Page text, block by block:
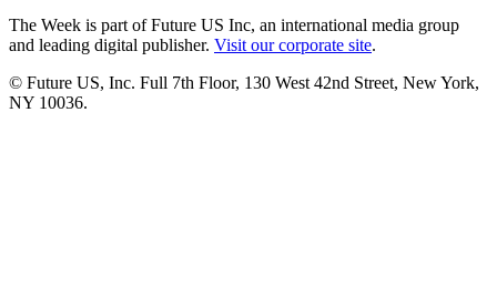
The Week is part of Future US Inc, an international media group
and leading digital publisher. Visit our corporate site.
© Future US, Inc. Full 7th Floor, 130 West 42nd Street, New York,
NY 10036.